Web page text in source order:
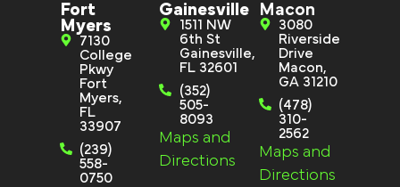
Fort
Myers
7130
College
Pkwy
Fort
Myers,
FL
33907
(239)
558-
0750
Gainesville
1511 NW
6th St
Gainesville,
FL 32601
(352)
505-
8093
Maps and
Directions
Macon
3080
Riverside
Drive
Macon,
GA 31210
(478)
310-
2562
Maps and
Directions